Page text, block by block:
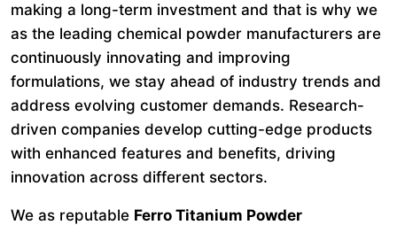
making a long-term investment and that is why we
as the leading chemical powder manufacturers are
continuously innovating and improving
formulations, we stay ahead of industry trends and
address evolving customer demands. Research-
driven companies develop cutting-edge products
with enhanced features and benefits, driving
innovation across different sectors.
We as reputable Ferro Titanium Powder